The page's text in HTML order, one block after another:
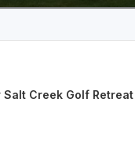
Salt Creek Golf Retreat